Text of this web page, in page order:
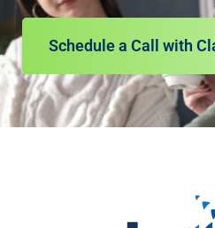
Schedule a Call with